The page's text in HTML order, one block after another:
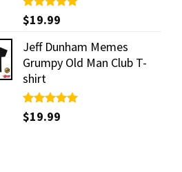
Rated5.00
out of 5
$19.99
Jeff Dunham Memes
Grumpy Old Man Club T-
shirt
Rated5.00
out of 5
$19.99
quantity